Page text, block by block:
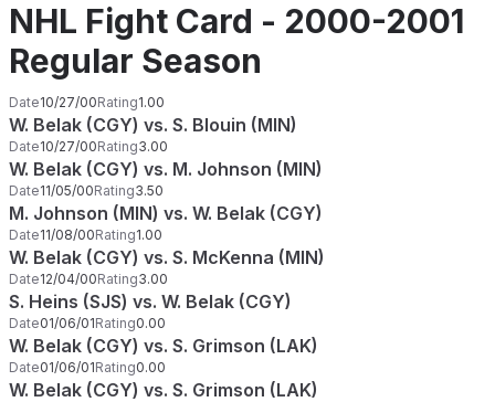
NHL Fight Card - 2000-2001
Regular Season
Date10/27/00Rating1.00
W. Belak (CGY) vs. S. Blouin (MIN)
Date10/27/00Rating3.00
W. Belak (CGY) vs. M. Johnson (MIN)
Date11/05/00Rating3.50
M. Johnson (MIN) vs. W. Belak (CGY)
Date11/08/00Rating1.00
W. Belak (CGY) vs. S. McKenna (MIN)
Date12/04/00Rating3.00
S. Heins (SJS) vs. W. Belak (CGY)
Date01/06/01Rating0.00
W. Belak (CGY) vs. S. Grimson (LAK)
Date01/06/01Rating0.00
W. Belak (CGY) vs. S. Grimson (LAK)